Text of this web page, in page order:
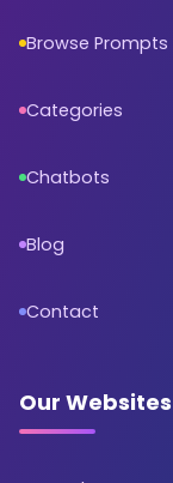
Browse Prompts
Categories
Chatbots
Blog
Contact
Our Websites